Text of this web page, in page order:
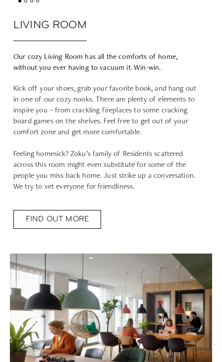
LIVING ROOM
Our cozy Living Room has all the comforts of home,
without you ever having to vacuum it. Win-win.
Kick off your shoes, grab your favorite book, and hang out
in one of our cozy nooks. There are plenty of elements to
inspire you – from crackling fireplaces to some cracking
board games on the shelves. Feel free to get out of your
comfort zone and get more comfortable.
Feeling homesick? Zoku’s family of Residents scattered
across this room might even substitute for some of the
people you miss back home. Just strike up a conversation.
We try to vet everyone for friendliness.
FIND OUT MORE